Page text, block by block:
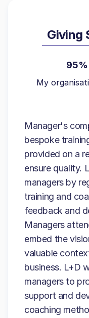
Giving
My
Manager's
bespoke
provided on a
ensure quality.
managers by
training and
feedback and
Managers
embed the
valuable
business. L+D
managers to
support and
coaching